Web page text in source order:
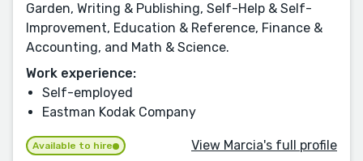
Garden, Writing & Publishing, Self-Help & Self-
Improvement, Education & Reference, Finance &
Accounting, and Math & Science.
Work experience:
Self-employed
Eastman Kodak Company
Available to hire View Marcia's full profile